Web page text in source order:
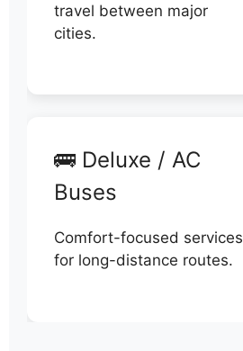
travel between major
cities.
🚌 Deluxe / AC
Buses
Comfort-focused services
for long-distance routes.